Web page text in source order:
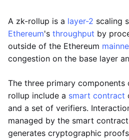
A zk-rollup is a layer-2 scaling
Ethereum's throughput by
outside of the Ethereum
congestion on the base layer
The three primary
rollup include a smart contract
and a set of verifiers.
managed by the smart
generates cryptographic